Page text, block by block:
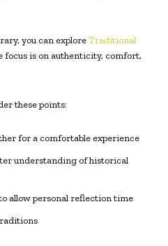
you can exploreTraditional
focus is on authenticity, comfort,
these points:
for a comfortable experience
understanding of historical
allow personal reflection time